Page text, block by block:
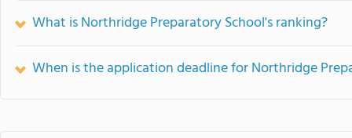
What is Northridge Preparatory School's ranking?
When is the application deadline for Northridge